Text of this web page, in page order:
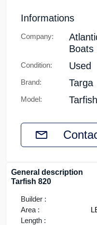
Informations
Company:
Boats
Condition: Used
Brand: Targa
Model:
General description
Tarfish 820
Builder :
Area :
Length :